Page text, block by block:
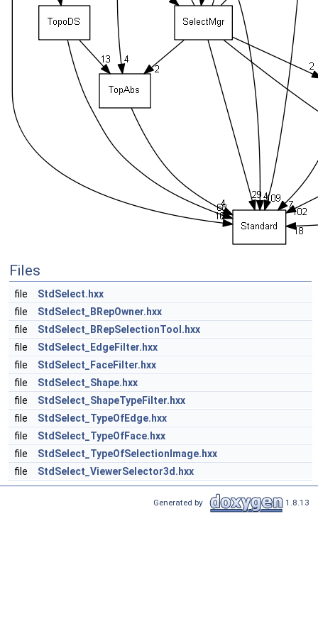
Files
file
StdSelect.hxx
file
StdSelect_BRepOwner.hxx
file
StdSelect_BRepSelectionTool.hxx
file
StdSelect_EdgeFilter.hxx
file
StdSelect_FaceFilter.hxx
file
StdSelect_Shape.hxx
file
StdSelect_ShapeTypeFilter.hxx
file
StdSelect_TypeOfEdge.hxx
file
StdSelect_TypeOfFace.hxx
file
StdSelect_TypeOfSelectionImage.hxx
file
StdSelect_ViewerSelector3d.hxx
Generated by 1.8.13